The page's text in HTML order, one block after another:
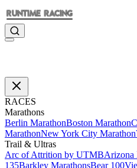
RACES
Marathons
Berlin MarathonBoston Marathon
MarathonNew York City Marathon
Trail & Ultras
Arc of Attrition by UTMBArizona
135Barkley MarathonsBear 100